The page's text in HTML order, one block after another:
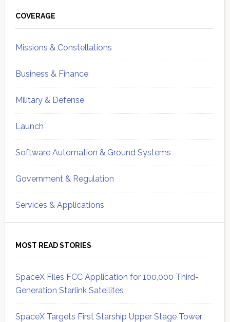
Sidebar
COVERAGE
Missions & Constellations
Business & Finance
Military & Defense
Launch
Software Automation & Ground Systems
Government & Regulation
Services & Applications
MOST READ STORIES
SpaceX Files FCC Application for 100,000 Third-
Generation Starlink Satellites
SpaceX Targets First Starship Upper Stage Tower